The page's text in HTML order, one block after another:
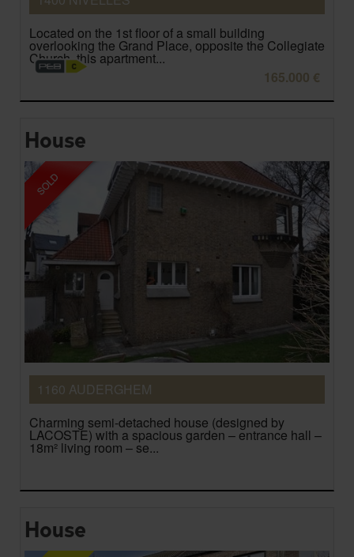
Located on the 1st floor of a small building
overlooking the Grand Place, opposite the Collegiate
Church, this apartment...
165.000 €
House
1160 AUDERGHEM
Charming semi-detached house (designed by
LACOSTE) with a spacious garden – entrance hall –
18m² living room – se...
House